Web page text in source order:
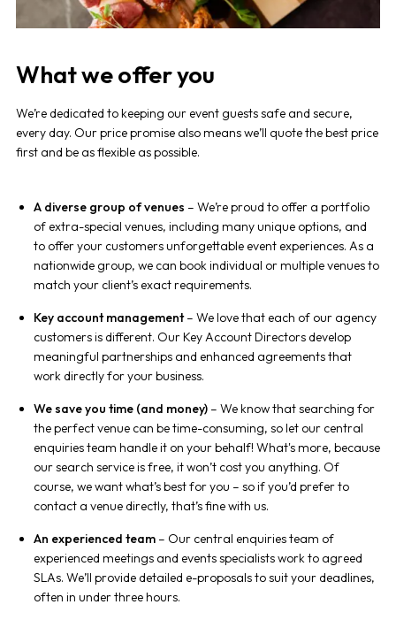
What we offer you
We’re dedicated to keeping our event guests safe and secure,
every day. Our price promise also means we’ll quote the best price
first and be as flexible as possible.
A diverse group of venues – We’re proud to offer a portfolio
of extra-special venues, including many unique options, and
to offer your customers unforgettable event experiences. As a
nationwide group, we can book individual or multiple venues to
match your client’s exact requirements.
Key account management– We love that each of our agency
customers is different. Our Key Account Directors develop
meaningful partnerships and enhanced agreements that
work directly for your business.
We save you time (and money)– We know that searching for
the perfect venue can be time-consuming, so let our central
enquiries team handle it on your behalf! What's more, because
our search service is free, it won’t cost you anything. Of
course, we want what’s best for you – so if you’d prefer to
contact a venue directly, that’s fine with us.
An experienced team– Our central enquiries team of
experienced meetings and events specialists work to agreed
SLAs. We’ll provide detailed e-proposals to suit your deadlines,
often in under three hours.